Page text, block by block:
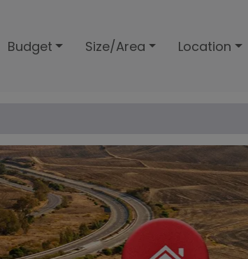
Budget Size/Area Location